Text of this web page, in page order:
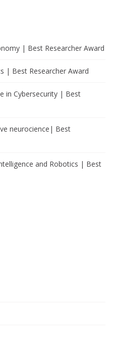
| Best Researcher Award
| Best Researcher Award
in Cybersecurity | Best
neurocience| Best
and Robotics | Best